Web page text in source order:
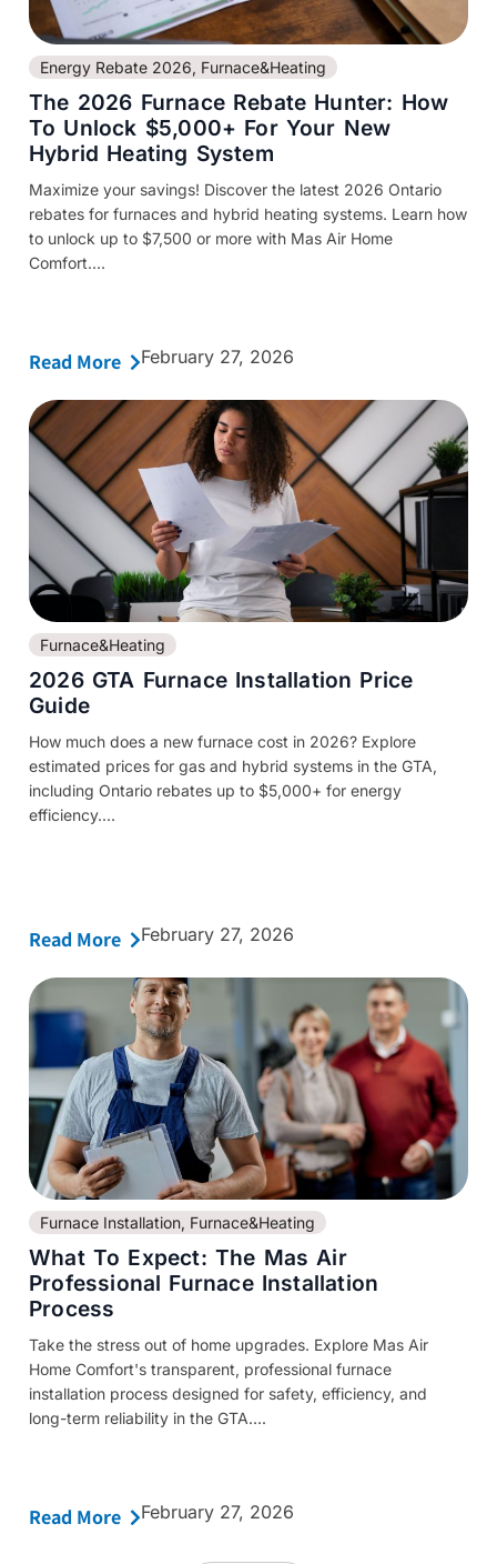
Energy Rebate 2026, Furnace&Heating
The 2026 Furnace Rebate Hunter: How
To Unlock $5,000+ For Your New
Hybrid Heating System
Maximize your savings! Discover the latest 2026 Ontario
rebates for furnaces and hybrid heating systems. Learn how
to unlock up to $7,500 or more with Mas Air Home
Comfort....
Read More February 27, 2026
Furnace&Heating
2026 GTA Furnace Installation Price
Guide
How much does a new furnace cost in 2026? Explore
estimated prices for gas and hybrid systems in the GTA,
including Ontario rebates up to $5,000+ for energy
efficiency....
Read More February 27, 2026
Furnace Installation, Furnace&Heating
What To Expect: The Mas Air
Professional Furnace Installation
Process
Take the stress out of home upgrades. Explore Mas Air
Home Comfort's transparent, professional furnace
installation process designed for safety, efficiency, and
long-term reliability in the GTA....
Read More February 27, 2026